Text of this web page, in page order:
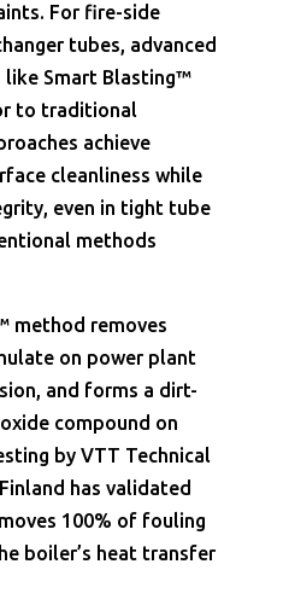
For fire-side
tubes, advanced
like Smart Blasting™
to traditional
achieve
cleanliness while
even in tight tube
methods
method removes
on power plant
and forms a dirt-
compound on
by VTT Technical
has validated
100% of fouling
boiler’s heat transfer